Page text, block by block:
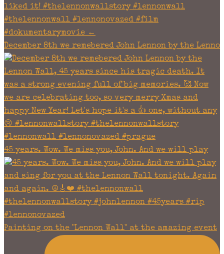
December 8th we remebered John Lennon by the Lenno
45 years. Wow. We miss you, John. And we will play
Painting on the "Lennon Wall" at the amazing event